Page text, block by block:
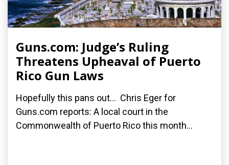
Guns.com: Judge’s Ruling
Threatens Upheaval of Puerto
Rico Gun Laws
Hopefully this pans out... Chris Eger for
Guns.com reports: A local court in the
Commonwealth of Puerto Rico this month...